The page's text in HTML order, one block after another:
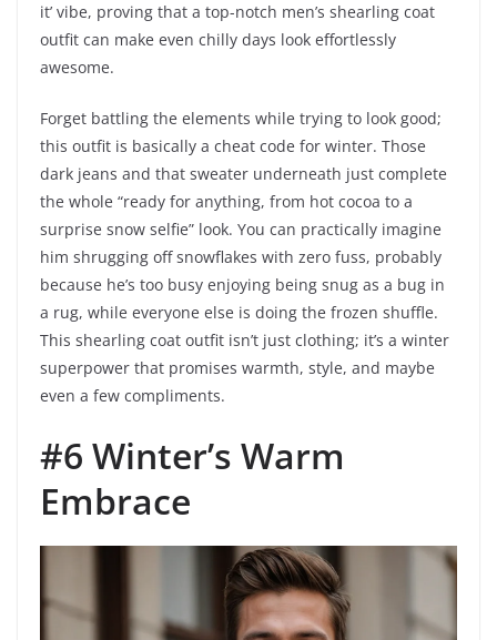
it’ vibe, proving that a top-notch men’s shearling coat
outfit can make even chilly days look effortlessly
awesome.
Forget battling the elements while trying to look good;
this outfit is basically a cheat code for winter. Those
dark jeans and that sweater underneath just complete
the whole “ready for anything, from hot cocoa to a
surprise snow selfie” look. You can practically imagine
him shrugging off snowflakes with zero fuss, probably
because he’s too busy enjoying being snug as a bug in
a rug, while everyone else is doing the frozen shuffle.
This shearling coat outfit isn’t just clothing; it’s a winter
superpower that promises warmth, style, and maybe
even a few compliments.
#6 Winter’s Warm
Embrace